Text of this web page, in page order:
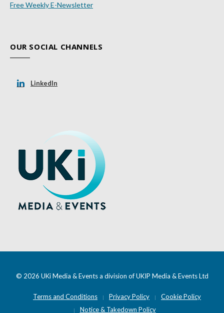
Free Weekly E-Newsletter
OUR SOCIAL CHANNELS
LinkedIn
© 2026 UKi Media & Events a division of UKIP Media & Events Ltd
Terms and Conditions Privacy Policy
Cookie Policy
Notice & Takedown Policy